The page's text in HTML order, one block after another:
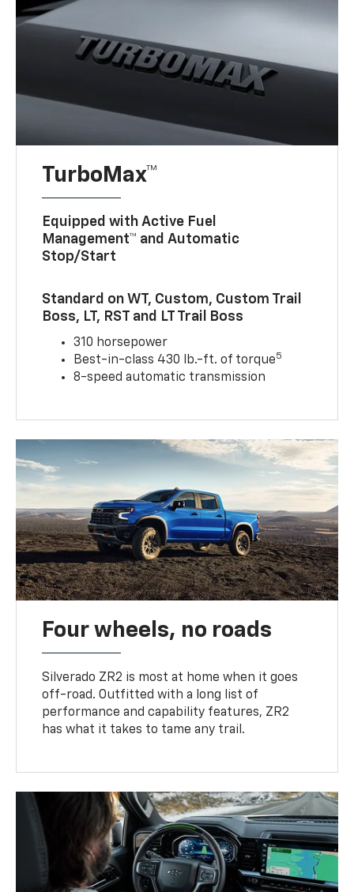
TurboMax™
Equipped with Active Fuel
Management™ and Automatic
Stop/Start
Standard on WT, Custom, Custom Trail
Boss, LT, RST and LT Trail Boss
310 horsepower
Best-in-class 430 lb.-ft. of torque5
8-speed automatic transmission
Four wheels, no roads
Silverado ZR2 is most at home when it goes
off-road. Outfitted with a long list of
performance and capability features, ZR2
has what it takes to tame any trail.